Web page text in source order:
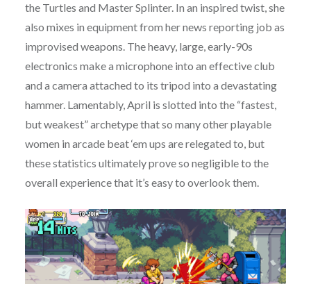
the Turtles and Master Splinter. In an inspired twist, she
also mixes in equipment from her news reporting job as
improvised weapons. The heavy, large, early-90s
electronics make a microphone into an effective club
and a camera attached to its tripod into a devastating
hammer. Lamentably, April is slotted into the “fastest,
but weakest” archetype that so many other playable
women in arcade beat ‘em ups are relegated to, but
these statistics ultimately prove so negligible to the
overall experience that it’s easy to overlook them.